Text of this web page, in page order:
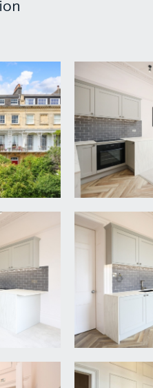
the beautiful facade of
to the hall floor flat on
tiled herringbone
space, bedroom and a
ROOM: 15' 9'' x 13' 11''
with a newly fitted
including an electric
tall floor to ceiling sash
style radiators.
(3.25m x 3.05m)
floor to ceiling sash
with walk-in oversized